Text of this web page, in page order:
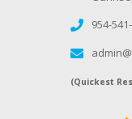
954-
(Quickest